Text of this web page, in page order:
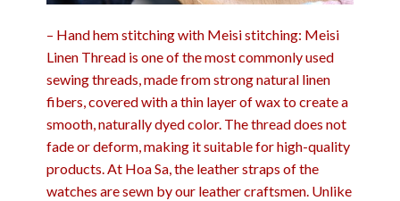
– Hand hem stitching with Meisi stitching: Meisi
Linen Thread is one of the most commonly used
sewing threads, made from strong natural linen
fibers, covered with a thin layer of wax to create a
smooth, naturally dyed color. The thread does not
fade or deform, making it suitable for high-quality
products. At Hoa Sa, the leather straps of the
watches are sewn by our leather craftsmen. Unlike